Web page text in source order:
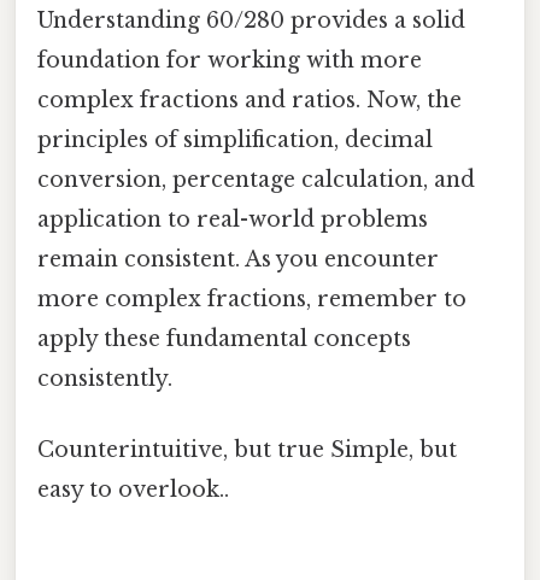
Understanding 60/280 provides a solid
foundation for working with more
complex fractions and ratios. Now, the
principles of simplification, decimal
conversion, percentage calculation, and
application to real-world problems
remain consistent. As you encounter
more complex fractions, remember to
apply these fundamental concepts
consistently.
Counterintuitive, but true Simple, but
easy to overlook..